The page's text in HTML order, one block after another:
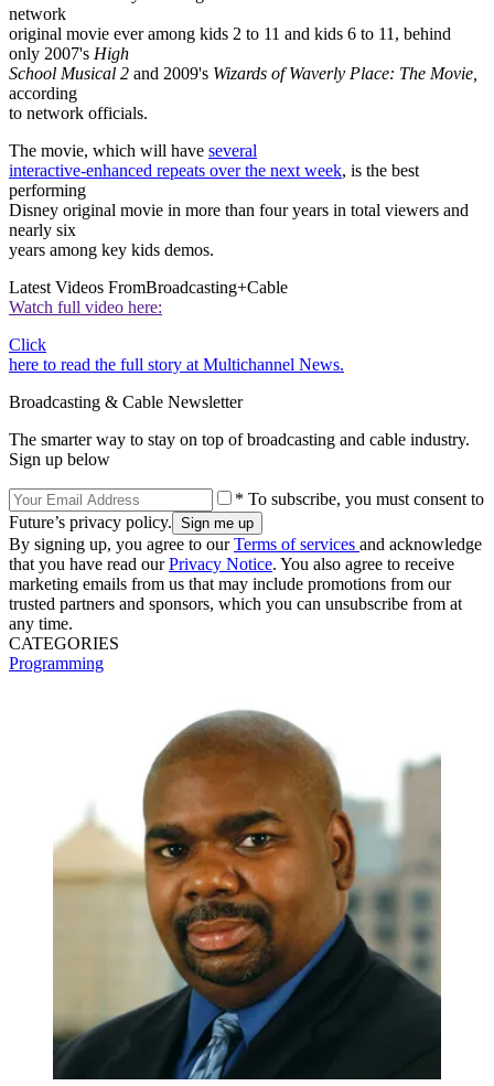
network
original movie ever among kids 2 to 11 and kids 6 to 11, behind
only 2007's High
School Musical 2 and 2009's Wizards of Waverly Place: The Movie,
according
to network officials.
The movie, which will have several
interactive-enhanced repeats over the next week, is the best
performing
Disney original movie in more than four years in total viewers and
nearly six
years among key kids demos.
Latest Videos FromBroadcasting+Cable
Watch full video here:
Click
here to read the full story at Multichannel News.
Broadcasting & Cable Newsletter
The smarter way to stay on top of broadcasting and cable industry.
Sign up below
* To subscribe, you must consent to
Future’s privacy policy.
By signing up, you agree to ourTerms of services and acknowledge
that you have read ourPrivacy Notice. You also agree to receive
marketing emails from us that may include promotions from our
trusted partners and sponsors, which you can unsubscribe from at
any time.
CATEGORIES
Programming